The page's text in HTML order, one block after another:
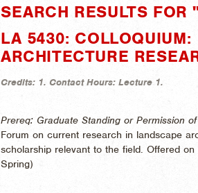
SEARCH RESULTS FOR
LA 5430: COLLOQUIUM:
ARCHITECTURE
Credits: 1. Contact Hours: Lecture 1.
Prereq: Graduate Standing or Permission
Forum on current research in landscape
scholarship relevant to the field. Offered
Spring)